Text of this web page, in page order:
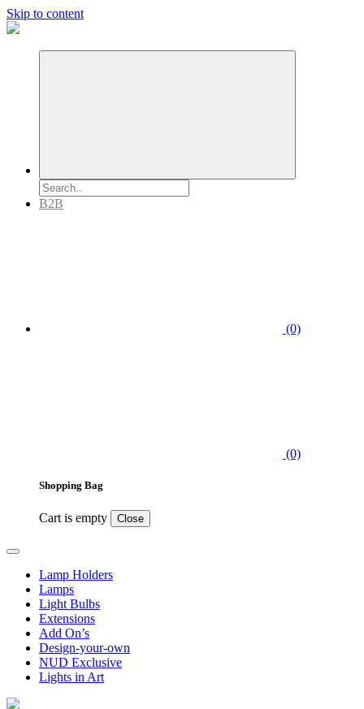
Skip to content
B2B
(0)
(0)
Shopping Bag
Cart is empty Close
Lamp Holders
Lamps
Light Bulbs
Extensions
Add On’s
Design-your-own
NUD Exclusive
Lights in Art